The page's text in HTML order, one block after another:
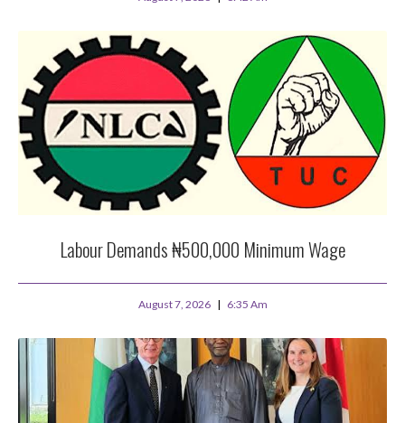
Labour Demands ₦500,000 Minimum Wage
August 7, 2026 6:35 Am